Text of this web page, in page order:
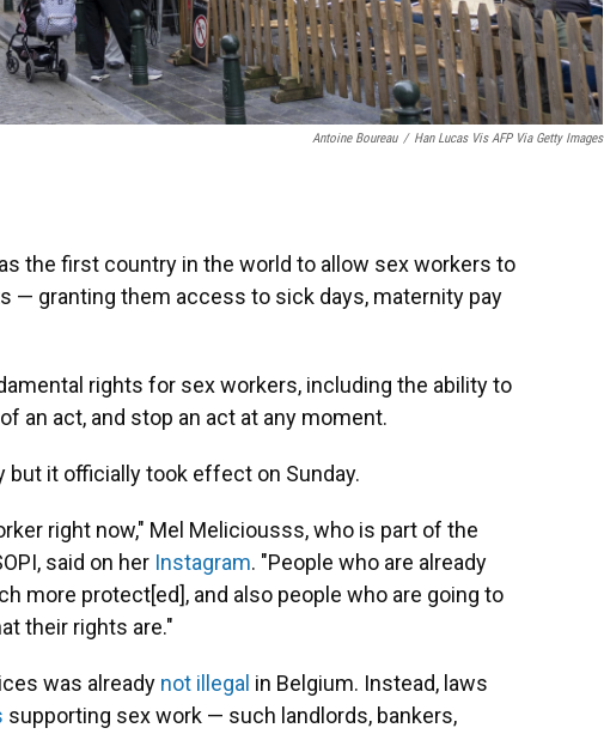
Antoine Boureau / Han Lucas Vis AFP Via Getty Images
the first country in the world to allow sex workers to
— granting them access to sick days, maternity pay
rights for sex workers, including the ability to
an act, and stop an act at any moment.
but it officially took effect on Sunday.
right now," Mel Meliciousss, who is part of the
said on her Instagram. "People who are already
more protect[ed], and also people who are going to
their rights are."
was already not illegal in Belgium. Instead, laws
supporting sex work — such landlords, bankers,